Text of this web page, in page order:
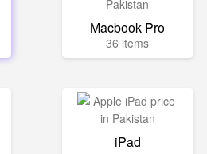
Macbook Pro
36 items
iPad